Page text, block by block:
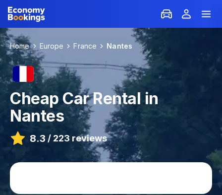
Home Europe France Nantes
Cheap Car Rental in
Nantes
8.3 / 223 reviews